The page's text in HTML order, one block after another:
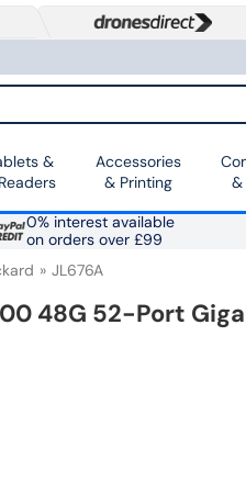
&
Accessories
& Printing
&
0% interest available
on orders over £99
JL676A
48G 52-Port